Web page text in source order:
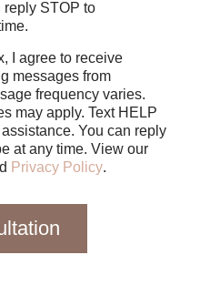
reply STOP to
I agree to receive
messages from
frequency varies.
may apply. Text HELP
You can reply
STOP to unsubscribe at any time. View our
Privacy Policy.